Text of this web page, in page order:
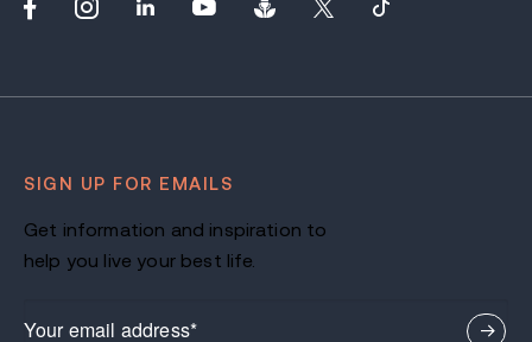
SIGN UP FOR EMAILS
Get information and inspiration to
help you live your best life.